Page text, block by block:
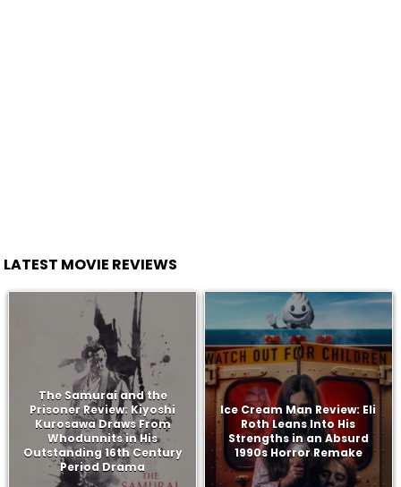
LATEST MOVIE REVIEWS
The Samurai and the
Prisoner Review: Kiyoshi
Kurosawa Draws From
Whodunnits in His
Outstanding 16th Century
Period Drama
Ice Cream Man Review: Eli
Roth Leans Into His
Strengths in an Absurd
1990s Horror Remake